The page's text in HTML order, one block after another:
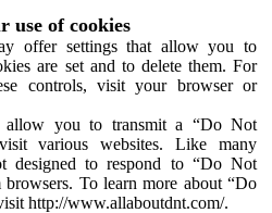
use of cookies
offer settings that allow you to
are set and to delete them. For
controls, visit your browser or
allow you to transmit a “Do Not
various websites. Like many
designed to respond to “Do Not
To learn more about “Do
http://www.allaboutdnt.com/.